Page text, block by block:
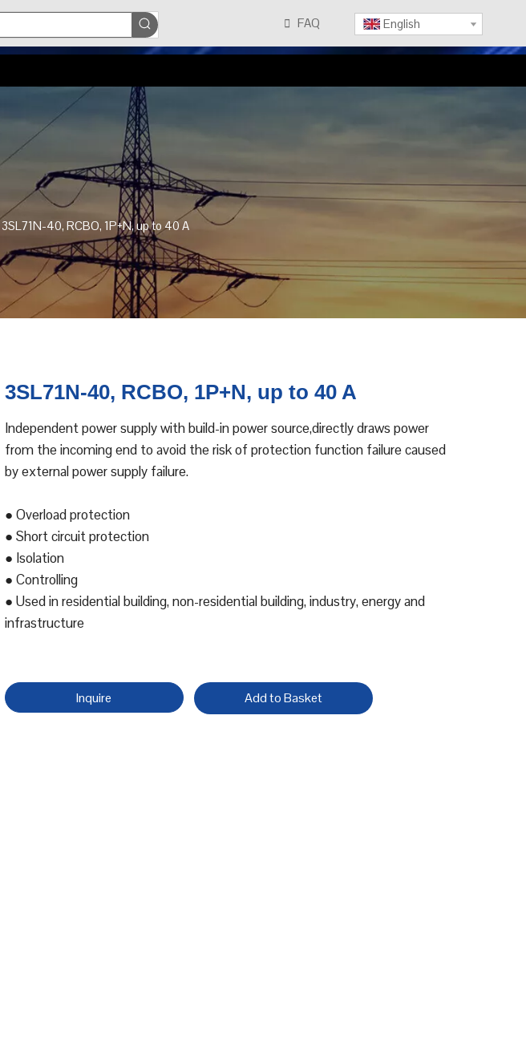
 FAQ English
3SL71N-40, RCBO, 1P+N, up to 40 A
3SL71N-40, RCBO, 1P+N, up to 40 A
Independent power supply with build-in power source,directly draws power
from the incoming end to avoid the risk of protection function failure caused
by external power supply failure.
● Overload protection
● Short circuit protection
● Isolation
● Controlling
● Used in residential building, non-residential building, industry, energy and
infrastructure
Inquire Add to Basket